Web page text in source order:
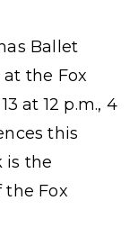
Ballet
the Fox
at 12 p.m., 4
this
is the
the Fox